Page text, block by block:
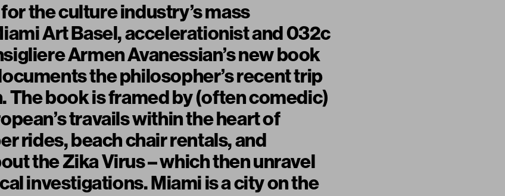
the culture industry’s mass
Art Basel, accelerationist and 032c
Armen Avanessian’s new book
the philosopher’s recent trip
The book is framed by (often comedic)
travails within the heart of
rides, beach chair rentals, and
the Zika Virus – which then unravel
investigations. Miami is a city on the